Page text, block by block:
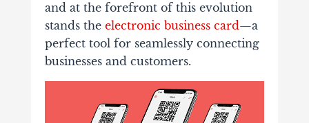
and at the forefront of this evolution
stands the electronic business card—a
perfect tool for seamlessly connecting
businesses and customers.